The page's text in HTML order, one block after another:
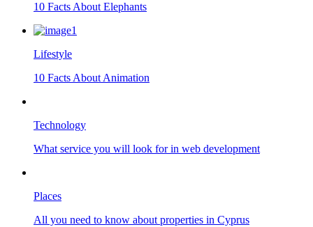
10 Facts About Elephants
Lifestyle
10 Facts About Animation
Technology
What service you will look for in web development
Places
All you need to know about properties in Cyprus